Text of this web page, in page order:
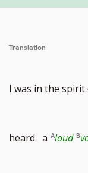
Translation
I was in the spirit
heard a loud